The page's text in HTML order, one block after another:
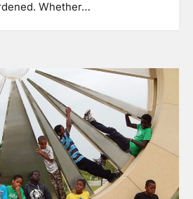
Whether…